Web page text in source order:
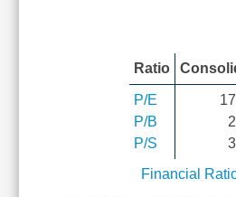
Ratio
P/E
P/B
P/S
Financial